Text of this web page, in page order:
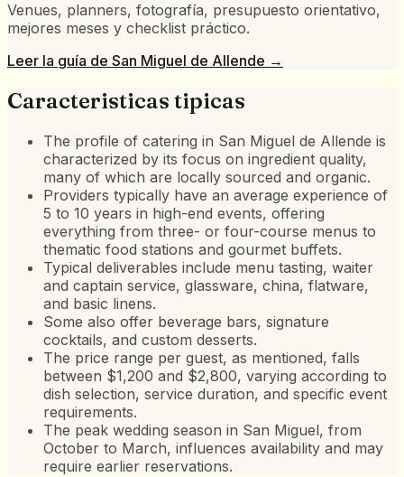
Venues, planners, fotografía, presupuesto orientativo,
mejores meses y checklist práctico.
Leer la guía de San Miguel de Allende →
Caracteristicas tipicas
The profile of catering in San Miguel de Allende is
characterized by its focus on ingredient quality,
many of which are locally sourced and organic.
Providers typically have an average experience of
5 to 10 years in high-end events, offering
everything from three- or four-course menus to
thematic food stations and gourmet buffets.
Typical deliverables include menu tasting, waiter
and captain service, glassware, china, flatware,
and basic linens.
Some also offer beverage bars, signature
cocktails, and custom desserts.
The price range per guest, as mentioned, falls
between $1,200 and $2,800, varying according to
dish selection, service duration, and specific event
requirements.
The peak wedding season in San Miguel, from
October to March, influences availability and may
require earlier reservations.